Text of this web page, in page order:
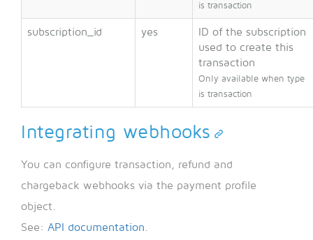
is transaction
subscription_id yes
ID of the subscription
used to create this
transaction
Only available when type
is transaction
Integrating webhooks
You can configure transaction, refund and
chargeback webhooks via the payment profile
object.
See: API documentation.